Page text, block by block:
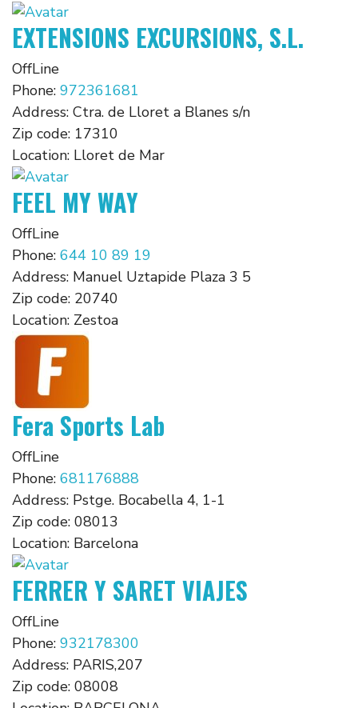
EXTENSIONS EXCURSIONS, S.L.
OffLine
Phone: 972361681
Address: Ctra. de Lloret a Blanes s/n
Zip code: 17310
Location: Lloret de Mar
FEEL MY WAY
OffLine
Phone: 644 10 89 19
Address: Manuel Uztapide Plaza 3 5
Zip code: 20740
Location: Zestoa
Fera Sports Lab
OffLine
Phone: 681176888
Address: Pstge. Bocabella 4, 1-1
Zip code: 08013
Location: Barcelona
FERRER Y SARET VIAJES
OffLine
Phone: 932178300
Address: PARIS,207
Zip code: 08008